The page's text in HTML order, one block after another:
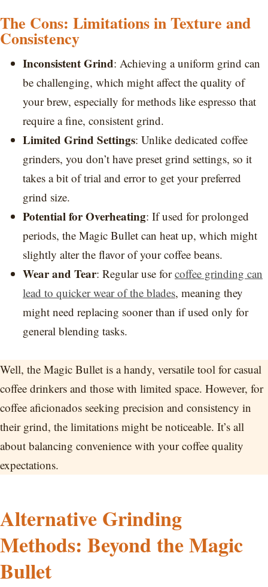
The Cons: Limitations in Texture and
Consistency
Inconsistent Grind: Achieving a uniform grind can
be challenging, which might affect the quality of
your brew, especially for methods like espresso that
require a fine, consistent grind.
Limited Grind Settings: Unlike dedicated coffee
grinders, you don’t have preset grind settings, so it
takes a bit of trial and error to get your preferred
grind size.
Potential for Overheating: If used for prolonged
periods, the Magic Bullet can heat up, which might
slightly alter the flavor of your coffee beans.
Wear and Tear: Regular use forcoffee grinding can
lead to quicker wear of the blades, meaning they
might need replacing sooner than if used only for
general blending tasks.
Well, the Magic Bullet is a handy, versatile tool for casual
coffee drinkers and those with limited space. However, for
coffee aficionados seeking precision and consistency in
their grind, the limitations might be noticeable. It’s all
about balancing convenience with your coffee quality
expectations.
Alternative Grinding
Methods: Beyond the Magic
Bullet